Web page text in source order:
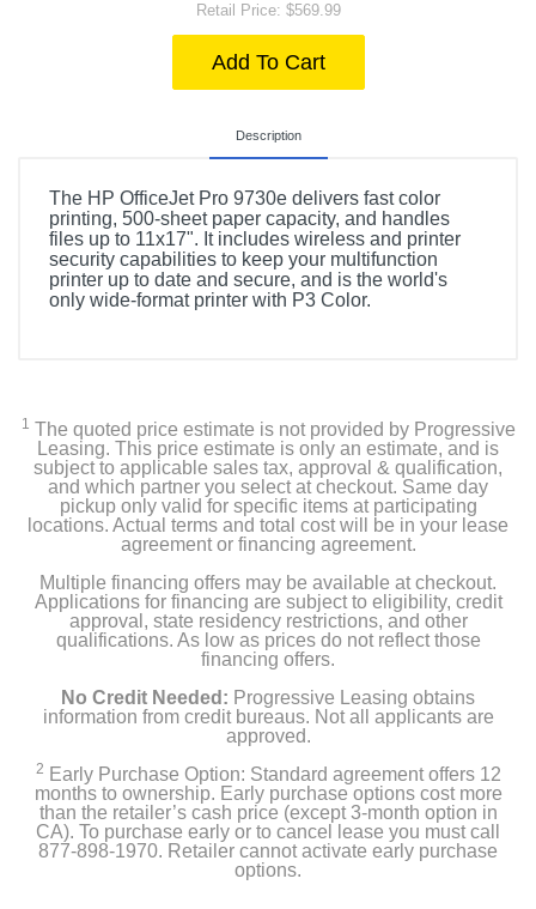
Retail Price: $569.99
Add To Cart
Description
The HP OfficeJet Pro 9730e delivers fast color
printing, 500-sheet paper capacity, and handles
files up to 11x17". It includes wireless and printer
security capabilities to keep your multifunction
printer up to date and secure, and is the world's
only wide-format printer with P3 Color.
1 The quoted price estimate is not provided by Progressive
Leasing. This price estimate is only an estimate, and is
subject to applicable sales tax, approval & qualification,
and which partner you select at checkout. Same day
pickup only valid for specific items at participating
locations. Actual terms and total cost will be in your lease
agreement or financing agreement.
Multiple financing offers may be available at checkout.
Applications for financing are subject to eligibility, credit
approval, state residency restrictions, and other
qualifications. As low as prices do not reflect those
financing offers.
No Credit Needed: Progressive Leasing obtains
information from credit bureaus. Not all applicants are
approved.
2 Early Purchase Option: Standard agreement offers 12
months to ownership. Early purchase options cost more
than the retailer’s cash price (except 3-month option in
CA). To purchase early or to cancel lease you must call
877-898-1970. Retailer cannot activate early purchase
options.